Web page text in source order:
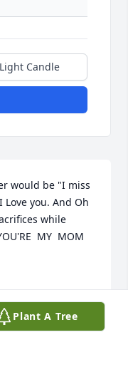
Light Candle
would be "I miss
you. And Oh
while
MY  MOM
Plant A Tree